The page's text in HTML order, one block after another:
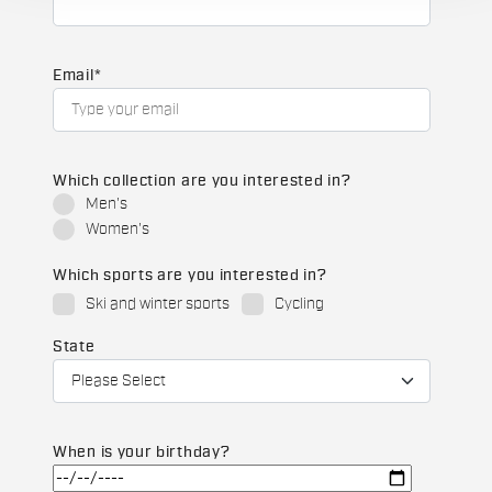
Email *
Which collection are you interested in?
Men's
Women's
Which sports are you interested in?
Ski and winter sports
Cycling
State
When is your birthday?